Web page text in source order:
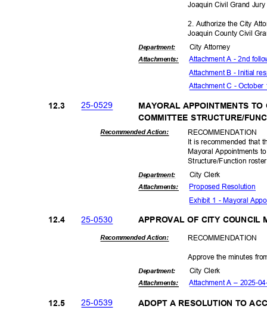
Joaquin Civil Grand
2. Authorize the City
Joaquin County Civil
Department:
Attachments:
City Attorney
Attachment A - 2nd
Attachment B - Initial
Attachment C -
25-0529
12.3
MAYORAL APPOINTMENTS
COMMITTEE STRUCTURE/
Recommended Action: RECOMMEN DATION
It is recommended that
Mayoral Appointments
Structure/Function
Department:
Attachments:
City Clerk
Proposed Reso lution
Exhibit 1 - Mayoral
25-0530
25-0539
12.4
12.5
APPROVAL OF CITY COUNCIL
Recommended Action: RECOMMEN DATION
Approve the minutes
Department:
Attachments:
City Clerk
Attachment A – 2025-
ADOPT A RESOLUTION TO